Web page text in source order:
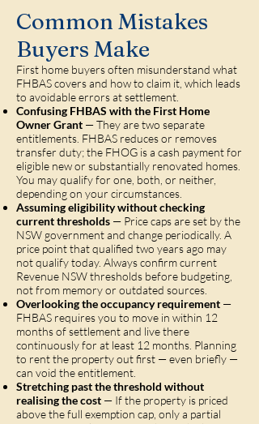
Common Mistakes
Buyers Make
First home buyers often misunderstand what
FHBAS covers and how to claim it, which leads
to avoidable errors at settlement.
Confusing FHBAS with the First Home
Owner Grant — They are two separate
entitlements. FHBAS reduces or removes
transfer duty; the FHOG is a cash payment for
eligible new or substantially renovated homes.
You may qualify for one, both, or neither,
depending on your circumstances.
Assuming eligibility without checking
current thresholds — Price caps are set by the
NSW government and change periodically. A
price point that qualified two years ago may
not qualify today. Always confirm current
Revenue NSW thresholds before budgeting,
not from memory or outdated sources.
Overlooking the occupancy requirement —
FHBAS requires you to move in within 12
months of settlement and live there
continuously for at least 12 months. Planning
to rent the property out first — even briefly —
can void the entitlement.
Stretching past the threshold without
realising the cost — If the property is priced
above the full exemption cap, only a partial